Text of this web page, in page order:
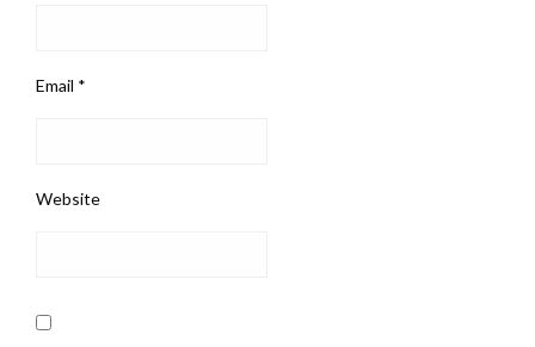
Email *
Website